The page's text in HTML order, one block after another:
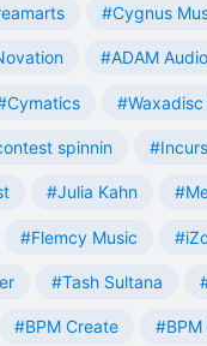
#Cygnus
#ADAM Audio
#Waxadisc
spinnin
#Julia Kahn
#Flemcy Music
#Tash Sultana
#BPM Create #BPM